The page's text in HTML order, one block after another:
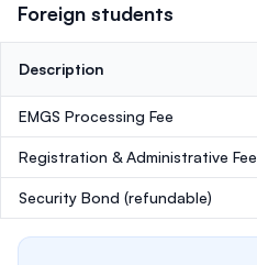
Foreign students
Description
EMGS Processing Fee
Registration & Administrative Fee
Security Bond (refundable)